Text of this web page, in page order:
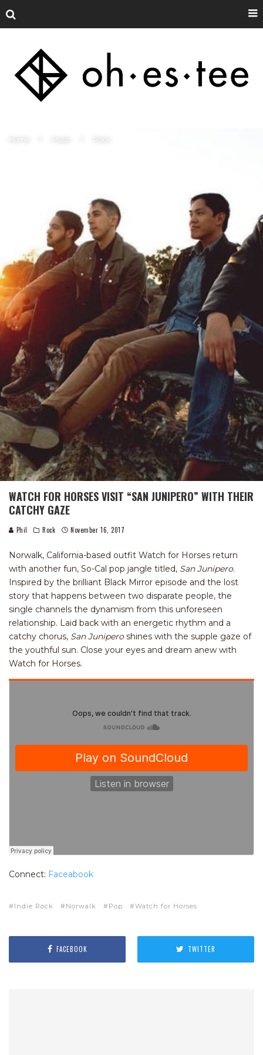
Music Rock
WATCH FOR HORSES VISIT “SAN JUNIPERO” WITH THEIR
CATCHY GAZE
Phil Rock November 16, 2017
Norwalk, California-based outfit Watch for Horses return
with another fun, So-Cal pop jangle titled, San Junipero.
Inspired by the brilliant Black Mirror episode and the lost
story that happens between two disparate people, the
single channels the dynamism from this unforeseen
relationship. Laid back with an energetic rhythm and a
catchy chorus, San Juniperoshines with the supple gaze of
the youthful sun. Close your eyes and dream anew with
Watch for Horses.
Connect: Faceabook
Indie Rock Norwalk Pop Watch for Horses
FACEBOOK TWITTER